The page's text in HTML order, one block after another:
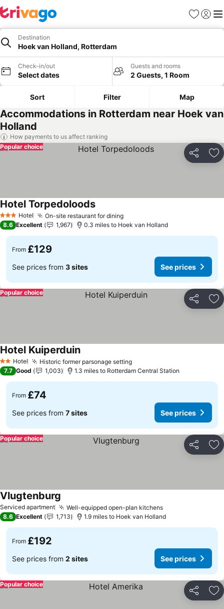
Favourites
Sign in
Destination
Hoek van Holland, Rotterdam
Check-in/out
Select dates
Guests and rooms
2 Guests, 1 Room
Sort Filter Map
Accommodations in Rotterdam near Hoek van
Holland
How payments to us affect ranking
Share
Popular choice
3 StarsHotel On-site restaurant for dining
Hotel Torpedoloods
8.6 Excellent 1,967 0.3 miles to Hoek van Holland
From £129
See prices from 3 sites See prices
Share
Popular choice
2 StarsHotel Historic former parsonage setting
Hotel Kuiperduin
7.7 Good 1,003 1.3 miles to Rotterdam Central Station
From £74
See prices from 7 sites See prices
Share
Popular choice
Serviced apartment Well-equipped open-plan kitchens
Vlugtenburg
8.6 Excellent 1,713 1.9 miles to Hoek van Holland
From £192
See prices from 2 sites See prices
Share
Popular choice